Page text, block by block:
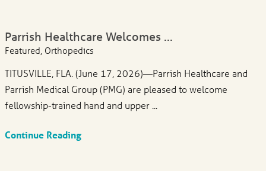
Parrish Healthcare Welcomes ...
Featured, Orthopedics
TITUSVILLE, FLA. (June 17, 2026)—Parrish Healthcare and
Parrish Medical Group (PMG) are pleased to welcome
fellowship-trained hand and upper ...
Continue Reading